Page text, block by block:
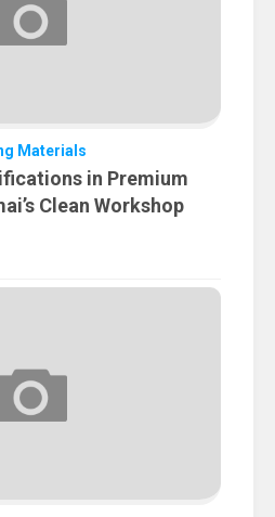
Materials
in Premium
Clean Workshop